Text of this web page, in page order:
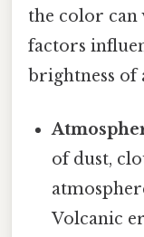
the color can
factors
brightness of
of dust,
Volcanic